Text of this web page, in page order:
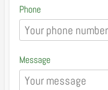
Phone
Message